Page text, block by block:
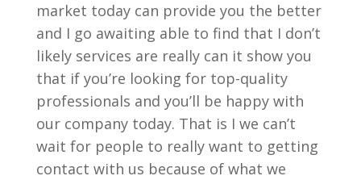
market today can provide you the better
and I go awaiting able to find that I don’t
likely services are really can it show you
that if you’re looking for top-quality
professionals and you’ll be happy with
our company today. That is I we can’t
wait for people to really want to getting
contact with us because of what we